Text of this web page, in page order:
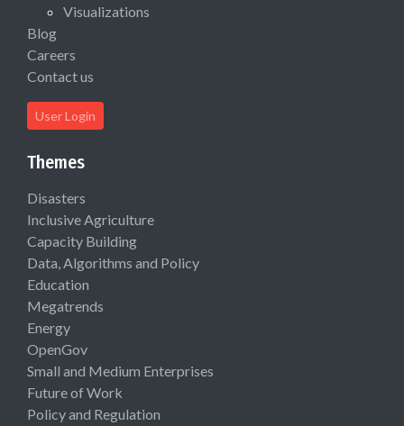
Visualizations
Blog
Careers
Contact us
User Login
Themes
Disasters
Inclusive Agriculture
Capacity Building
Data, Algorithms and Policy
Education
Megatrends
Energy
OpenGov
Small and Medium Enterprises
Future of Work
Policy and Regulation